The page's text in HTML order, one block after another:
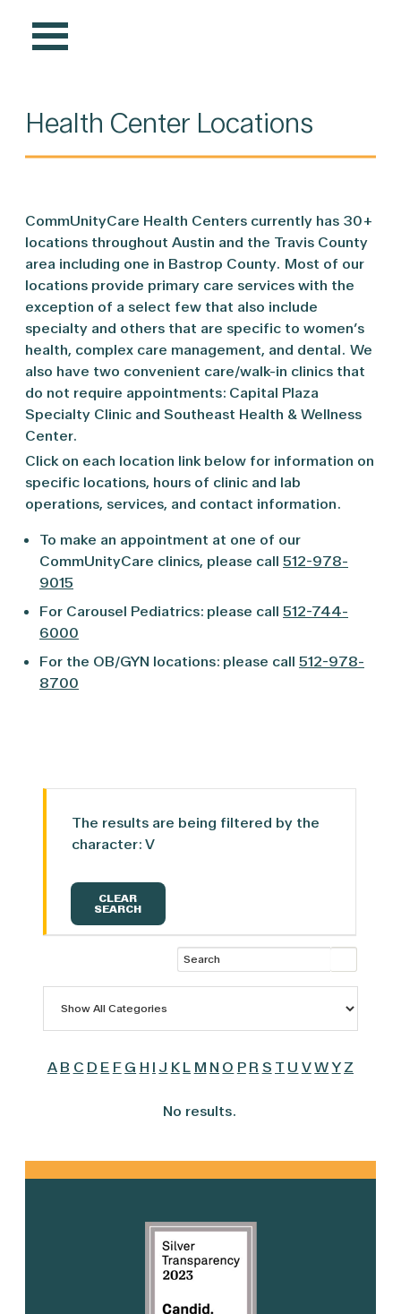
Health Center Locations
CommUnityCare Health Centers currently has 30+
locations throughout Austin and the Travis County
area including one in Bastrop County. Most of our
locations provide primary care services with the
exception of a select few that also include
specialty and others that are specific to women’s
health, complex care management, and dental. We
also have two convenient care/walk-in clinics that
do not require appointments: Capital Plaza
Specialty Clinic and Southeast Health & Wellness
Center.
Click on each location link below for information on
specific locations, hours of clinic and lab
operations, services, and contact information.
To make an appointment at one of our
CommUnityCare clinics, please call 512-978-
9015
For Carousel Pediatrics: please call 512-744-
6000
For the OB/GYN locations: please call 512-978-
8700
The results are being filtered by the
character: V
CLEAR
SEARCH
A B C D E F G H I J K L M N O P R S T U VWY Z
No results.
Primary